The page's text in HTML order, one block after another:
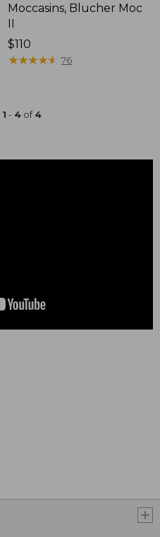
Moccasins, Blucher Moc
II
Price:
$110
$110
★★★★★
★★★★★ 76
1 - 4of4